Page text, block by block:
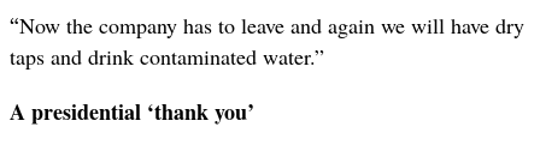
“Now the company has to leave and again we will have dry
taps and drink contaminated water.”
A presidential ‘thank you’